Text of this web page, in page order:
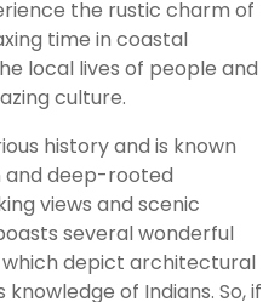
the rustic charm of
time in coastal
local lives of people and
culture.
history and is known
and deep-rooted
views and scenic
several wonderful
depict architectural
of Indians. So, if